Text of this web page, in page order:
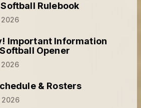
Rulebook
2026
Important Information
Opener
2026
& Rosters
2026